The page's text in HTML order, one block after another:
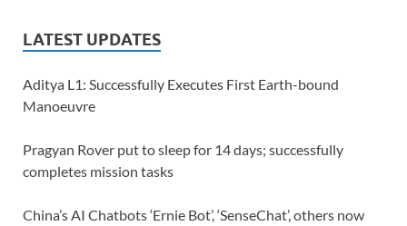
LATEST UPDATES
Aditya L1: Successfully Executes First Earth-bound
Manoeuvre
Pragyan Rover put to sleep for 14 days; successfully
completes mission tasks
China’s AI Chatbots ‘Ernie Bot’, ‘SenseChat’, others now